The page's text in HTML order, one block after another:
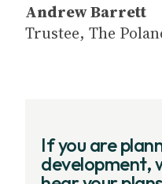
Andrew Barrett
Trustee, The
If you are
development,